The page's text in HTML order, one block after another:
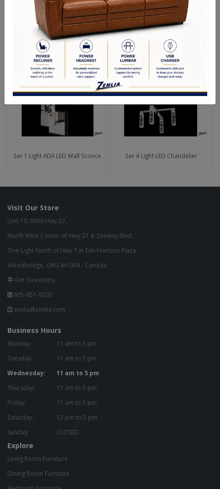
Backplate/Canopy Dimensions (in.): D: 5 H: 1
Bulb Wattage: 32W LED 80CRI / 3000K / 2560LM
RELATED PRODUCTS
Ser 1 Light ADA LED Wall Sconce Ser 4 Light LED Chandelier
Visit Our Store
Unit 10, 8000 Hwy 27,
North West Corner of Hwy 27 & Zenway Blvd.,
One Light North of Hwy 7 in Tim Hortons Plaza.
Woodbridge, ON L4H 0A8 - Canada
Get Directions
905-851-9200
zenlia@zenlia.com
Business Hours
Monday:
11 am to 5 pm
Tuesday:
11 am to 5 pm
Wednesday:
11 am to 5 pm
Thursday:
11 am to 5 pm
Friday:
11 am to 5 pm
Saturday:
12 pm to 5 pm
Sunday:
CLOSED
Explore
Living Room Furniture
Dining Room Furniture